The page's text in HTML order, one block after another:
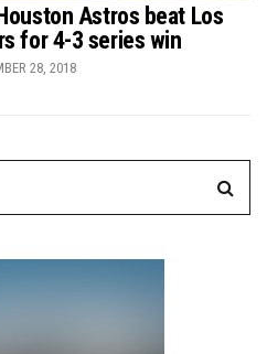
Astros beat Los
for 4-3 series win
28, 2018